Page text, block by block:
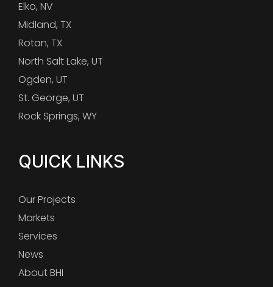
Elko, NV
Midland, TX
Rotan, TX
North Salt Lake, UT
Ogden, UT
St. George, UT
Rock Springs, WY
QUICK LINKS
Our Projects
Markets
Services
News
About BHI